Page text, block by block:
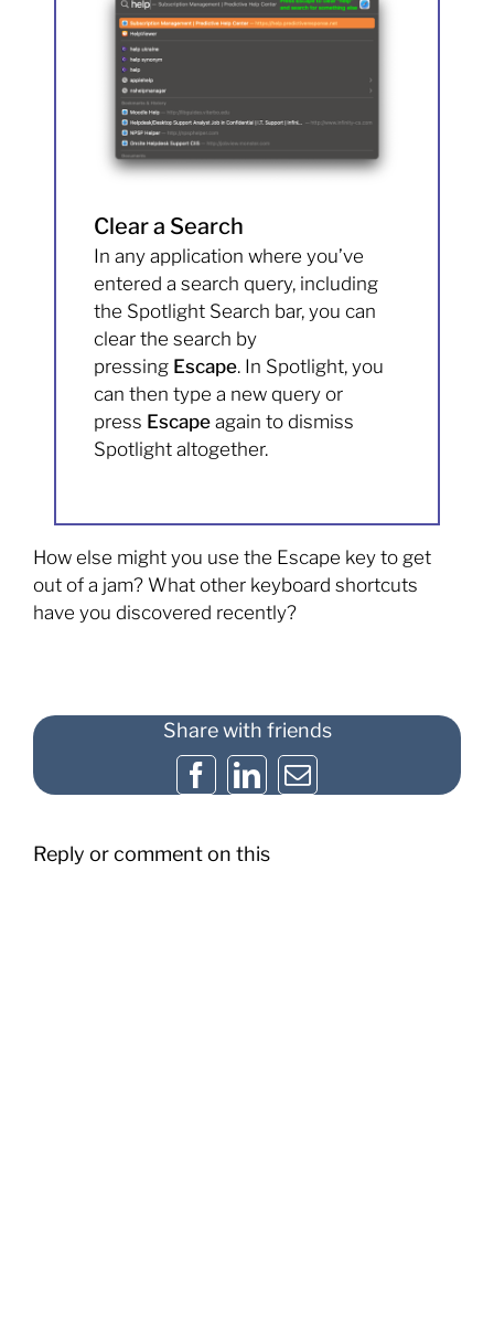
Clear a Search
In any application where you’ve
entered a search query, including
the Spotlight Search bar, you can
clear the search by
pressing Escape. In Spotlight, you
can then type a new query or
press Escape again to dismiss
Spotlight altogether.
How else might you use the Escape key to get
out of a jam? What other keyboard shortcuts
have you discovered recently?
Share with friends
Facebook
LinkedIn
Email
Reply or comment on this